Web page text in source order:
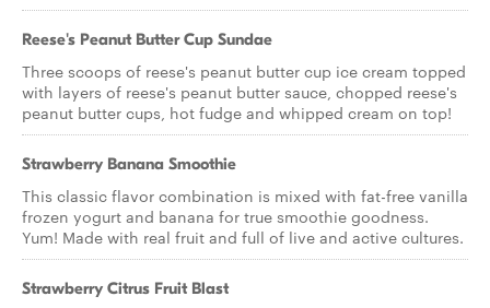
Reese's Peanut Butter Cup Sundae
Three scoops of reese's peanut butter cup ice cream topped
with layers of reese's peanut butter sauce, chopped reese's
peanut butter cups, hot fudge and whipped cream on top!
Strawberry Banana Smoothie
This classic flavor combination is mixed with fat-free vanilla
frozen yogurt and banana for true smoothie goodness.
Yum! Made with real fruit and full of live and active cultures.
Strawberry Citrus Fruit Blast